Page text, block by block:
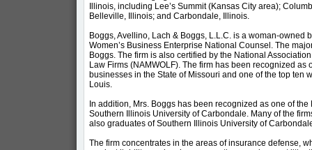
Illinois, including Lee’s Summit (Kansas City area);
Belleville, Illinois; and Carbondale, Illinois.
Boggs, Avellino, Lach & Boggs, L.L.C. is a woman-owned
Women’s Business Enterprise National Counsel. The
Boggs. The firm is also certified by the National
Law Firms (NAMWOLF). The firm has been recognized as
businesses in the State of Missouri and one of the top ten
Louis.
In addition, Mrs. Boggs has been recognized as one of
Southern Illinois University of Carbondale. Many of the
also graduates of Southern Illinois University of
The firm concentrates in the areas of insurance defense,